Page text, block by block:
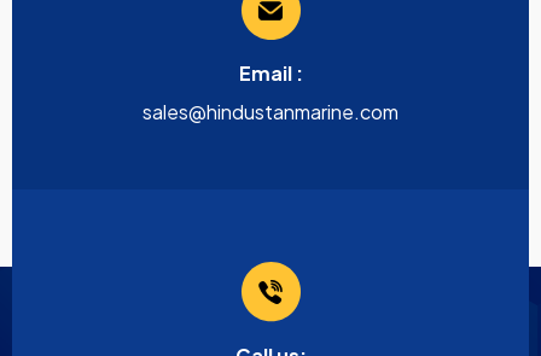
Email :
sales@hindustanmarine.com